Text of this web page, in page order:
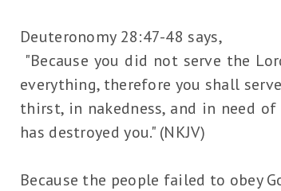
Deuteronomy 28:47-48 says,
"Because you did not serve the
everything, therefore you shall
thirst, in nakedness, and in need
has destroyed you." (NKJV)
Because the people failed to obey